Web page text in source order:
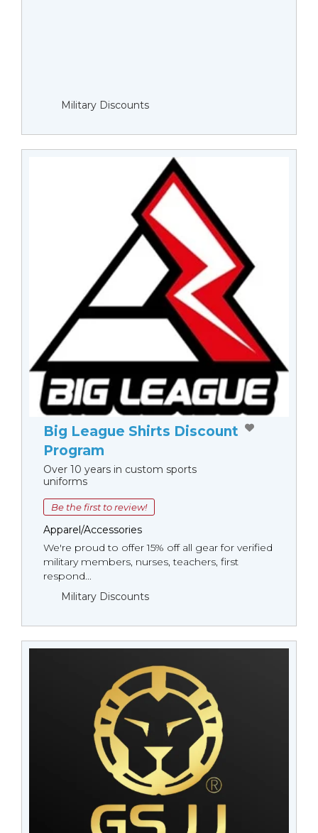
Military Discounts
Big League Shirts Discount
Program
Over 10 years in custom sports
uniforms
Be the first to review!
Apparel/Accessories
We're proud to offer 15% off all gear for verified
military members, nurses, teachers, first
respond...
Military Discounts